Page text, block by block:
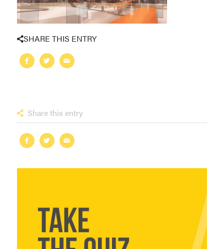
SHARE THIS ENTRY
Share this entry